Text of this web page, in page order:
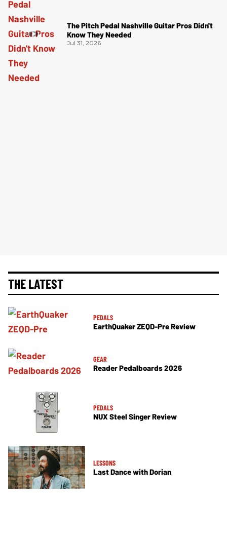
The Pitch Pedal Nashville Guitar Pros Didn't
Know They Needed
Jul 31, 2026
THE LATEST
PEDALS
EarthQuaker ZEQD-Pre Review
GEAR
Reader Pedalboards 2026
PEDALS
NUX Steel Singer Review
LESSONS
Last Dance with Dorian